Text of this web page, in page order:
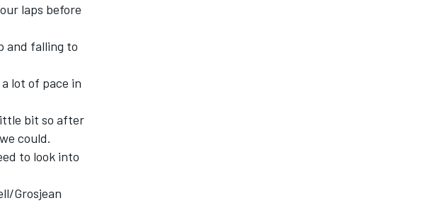
laps before
and falling to
lot of pace in
bit so after
could.
to look into
Grosjean